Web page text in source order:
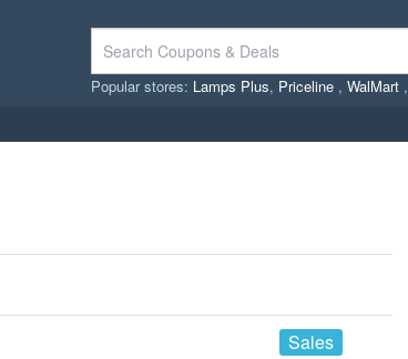
Popular stores: Lamps Plus, Priceline , WalMart ,
Sales